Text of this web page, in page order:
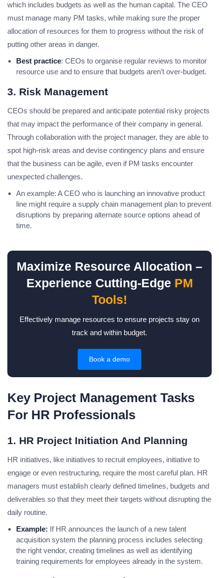
which includes budgets as well as the human capital. The CEO
must manage many PM tasks, while making sure the proper
allocation of resources for them to progress without the risk of
putting other areas in danger.
Best practice: CEOs to organise regular reviews to monitor
resource use and to ensure that budgets aren’t over-budget.
3. Risk Management
CEOs should be prepared and anticipate potential risky projects
that may impact the performance of their company in general.
Through collaboration with the project manager, they are able to
spot high-risk areas and devise contingency plans and ensure
that the business can be agile, even if PM tasks encounter
unexpected challenges.
An example: A CEO who is launching an innovative product
line might require a supply chain management plan to prevent
disruptions by preparing alternate source options ahead of
time.
Maximize Resource Allocation –
Experience Cutting-Edge PM
Tools!
Effectively manage resources to ensure projects stay on
track and within budget.
Book a demo
Key Project Management Tasks
For HR Professionals
1. HR Project Initiation And Planning
HR initiatives, like initiatives to recruit employees, initiative to
engage or even restructuring, require the most careful plan. HR
managers must establish clearly defined timelines, budgets and
deliverables so that they meet their targets without disrupting the
daily routine.
Example: If HR announces the launch of a new talent
acquisition system the planning process includes selecting
the right vendor, creating timelines as well as identifying
training requirements for employees already in the system.